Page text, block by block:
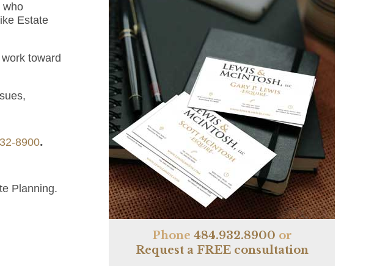
who
Estate
toward
8900.
Planning.
Phone 484.932.8900 or
Request a FREE consultation